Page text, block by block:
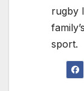
rugby
sport.